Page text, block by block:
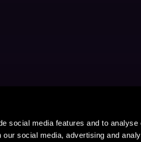
social media features and to analyse
social media, advertising and